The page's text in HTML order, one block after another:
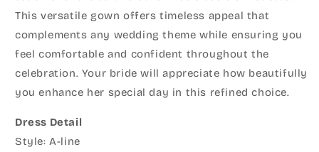
This versatile gown offers timeless appeal that
complements any wedding theme while ensuring you
feel comfortable and confident throughout the
celebration. Your bride will appreciate how beautifully
you enhance her special day in this refined choice.
Dress Detail
Style: A-line